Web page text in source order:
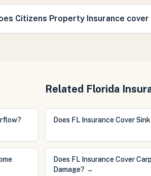
Citizens Property Insurance
Related Florida
Does FL Insurance Cover
Does FL Insurance Cover
Damage?→